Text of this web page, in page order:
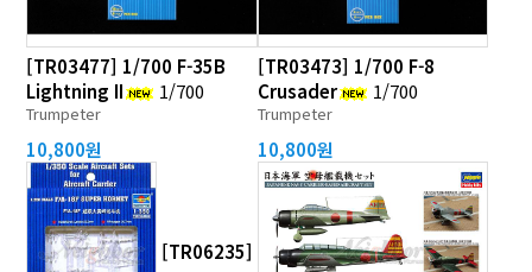
[TR03477] 1/700 F-35B
Lightning II
1/700
Trumpeter
10,800원
[TR03473] 1/700 F-8
Crusader
1/700
Trumpeter
10,800원
[TR06235]